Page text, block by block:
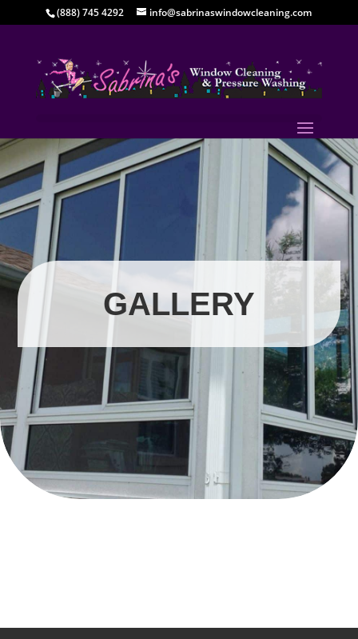
(888) 745 4292 info@sabrinaswindowcleaning.com
GALLERY